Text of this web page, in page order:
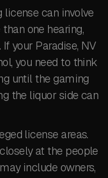
license can involve
one hearing,
your Paradise, NV
you need to think
until the gaming
the liquor side can
license areas.
at the people
include owners,